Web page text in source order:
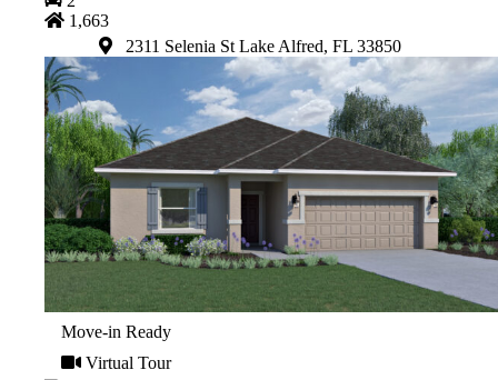
1,663
2311 Selenia St Lake Alfred, FL 33850
Move-in Ready
Virtual Tour